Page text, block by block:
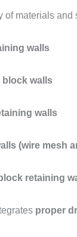
of materials and
walls
block walls
walls
(wire mesh
retaining
proper